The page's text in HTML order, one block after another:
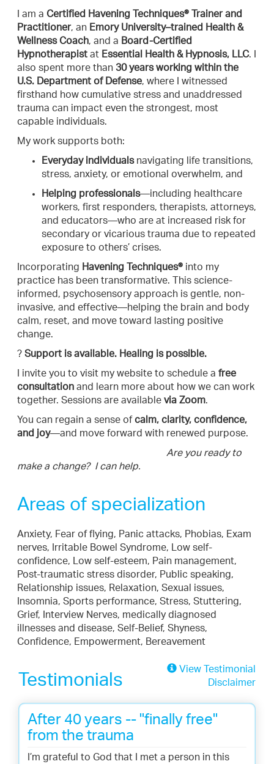
I am a Certified Havening Techniques® Trainer and
Practitioner, an Emory University–trained Health &
Wellness Coach, and a Board-Certified
Hypnotherapist at Essential Health & Hypnosis, LLC. I
also spent more than 30 years working within the
U.S. Department of Defense, where I witnessed
firsthand how cumulative stress and unaddressed
trauma can impact even the strongest, most
capable individuals.
My work supports both:
Everyday individualsnavigating life transitions,
stress, anxiety, or emotional overwhelm, and
Helping professionals—including healthcare
workers, first responders, therapists, attorneys,
and educators—who are at increased risk for
secondary or vicarious trauma due to repeated
exposure to others’ crises.
Incorporating Havening Techniques® into my
practice has been transformative. This science-
informed, psychosensory approach is gentle, non-
invasive, and effective—helping the brain and body
calm, reset, and move toward lasting positive
change.
? Support is available. Healing is possible.
I invite you to visit my website to schedule a free
consultation and learn more about how we can work
together. Sessions are available via Zoom.
You can regain a sense of calm, clarity, confidence,
and joy—and move forward with renewed purpose.
Are you ready to
make a change? I can help.
Areas of specialization
Anxiety, Fear of flying, Panic attacks, Phobias, Exam
nerves, Irritable Bowel Syndrome, Low self-
confidence, Low self-esteem, Pain management,
Post-traumatic stress disorder, Public speaking,
Relationship issues, Relaxation, Sexual issues,
Insomnia, Sports performance, Stress, Stuttering,
Grief, Interview Nerves, medically diagnosed
illnesses and disease, Self-Belief, Shyness,
Confidence, Empowerment, Bereavement
Testimonials
View Testimonial
Disclaimer
After 40 years -- "finally free"
from the trauma
I’m grateful to God that I met a person in this